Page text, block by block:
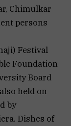
Chimulkar
persons
Festival
Foundation
Board
held on
by
Dishes of